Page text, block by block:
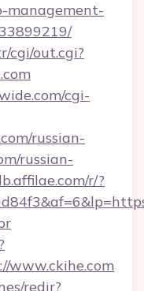
management-
cgi/out.cgi?
cgi-
russian-
russian-
r/?
www.ckihe.com
redir?